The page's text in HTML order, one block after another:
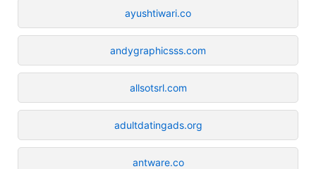
ayushtiwari.co
andygraphicsss.com
allsotsrl.com
adultdatingads.org
antware.co